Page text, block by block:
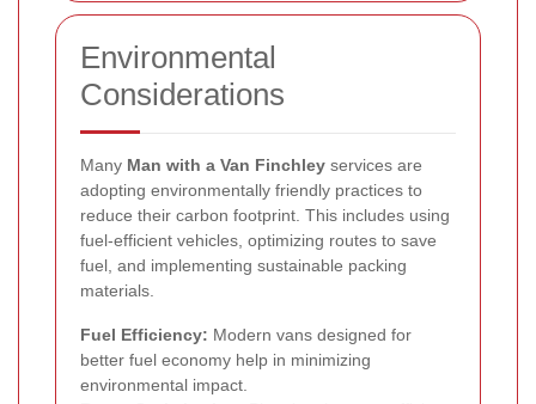
Environmental
Considerations
Many Man with a Van Finchley services are
adopting environmentally friendly practices to
reduce their carbon footprint. This includes using
fuel-efficient vehicles, optimizing routes to save
fuel, and implementing sustainable packing
materials.
Fuel Efficiency: Modern vans designed for
better fuel economy help in minimizing
environmental impact.